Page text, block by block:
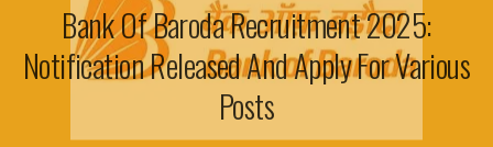
Bank Of Baroda Recruitment 2025:
Notification Released And Apply For Various
Posts